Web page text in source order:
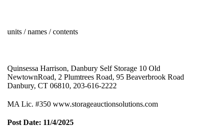
units / names / contents
Quinsessa Harrison, Danbury Self Storage 10 Old
NewtownRoad, 2 Plumtrees Road, 95 Beaverbrook Road
Danbury, CT 06810, 203-616-2222
MA Lic. #350 www.storageauctionsolutions.com
Post Date: 11/4/2025